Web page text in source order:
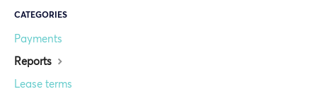
CATEGORIES
Payments
Reports
Lease terms